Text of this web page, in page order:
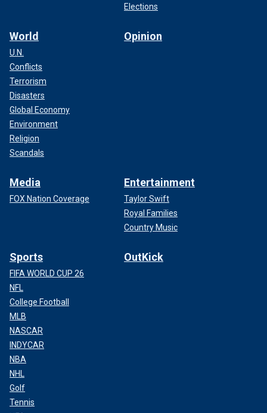
Elections
World
U.N.
Conflicts
Terrorism
Disasters
Global Economy
Environment
Religion
Scandals
Opinion
Media
FOX Nation Coverage
Entertainment
Taylor Swift
Royal Families
Country Music
Sports
FIFA WORLD CUP 26
NFL
College Football
MLB
NASCAR
INDYCAR
NBA
NHL
Golf
Tennis
OutKick